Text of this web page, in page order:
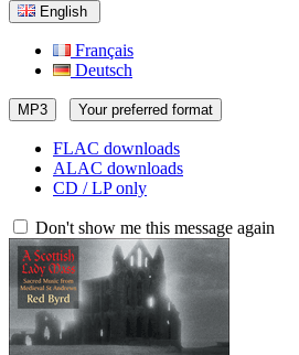
English
Français
Deutsch
MP3 Your preferred format
FLAC downloads
ALAC downloads
CD / LP only
Don't show me this message again